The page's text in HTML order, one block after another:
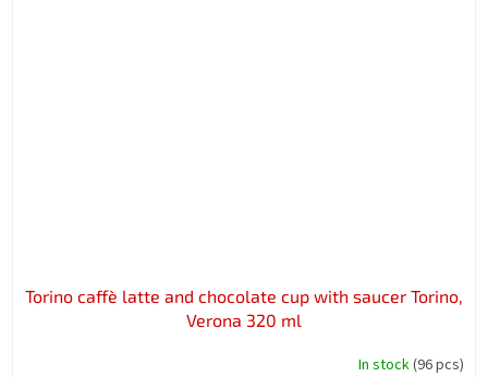
Torino caffè latte and chocolate cup with saucer Torino,
Verona 320 ml
In stock(96 pcs)